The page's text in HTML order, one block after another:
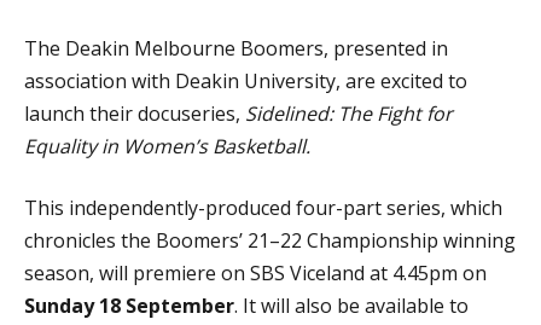
The Deakin Melbourne Boomers, presented in
association with Deakin University, are excited to
launch their docuseries, Sidelined: The Fight for
Equality in Women’s Basketball.
This independently-produced four-part series, which
chronicles the Boomers’ 21–22 Championship winning
season, will premiere on SBS Viceland at 4.45pm on
Sunday 18 September. It will also be available to